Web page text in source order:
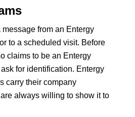
from an Entergy
to a scheduled visit. Before
claims to be an Entergy
for identification. Entergy
carry their company
always willing to show it to